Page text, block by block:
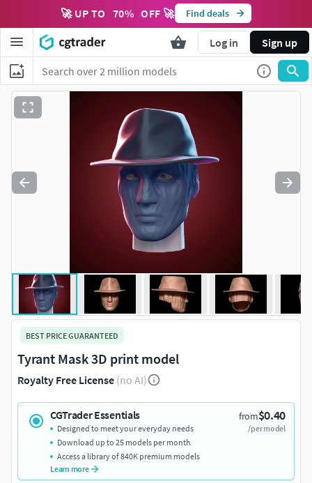
🚀 UP TO 70% OFF 🚀 Find deals
Log in Sign up
BEST PRICE GUARANTEED
Tyrant Mask 3D print model
Royalty Free License (no AI)
CGTrader Essentials from$0.40
/per model
Designed to meet your everyday needs
Download up to 25 models per month
Access a library of 840K premium models
Learn more